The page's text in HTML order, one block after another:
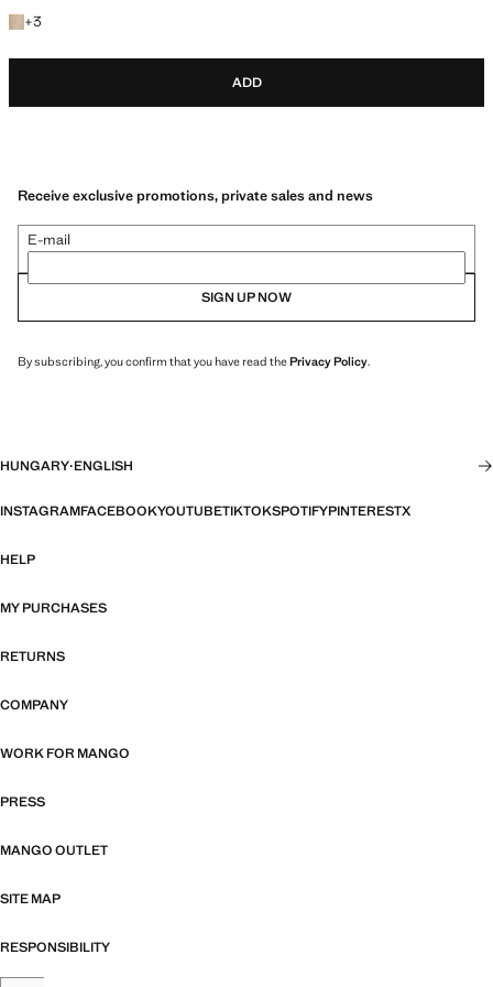
+3
+3 colours
ADD
Receive exclusive promotions, private sales and news
E-mail
SIGN UP NOW
By subscribing, you confirm that you have read thePrivacy Policy.
HUNGARY·ENGLISH
INSTAGRAMFACEBOOKYOUTUBETIKTOKSPOTIFYPINTERESTX
HELP
MY PURCHASES
RETURNS
COMPANY
WORK FOR MANGO
PRESS
MANGO OUTLET
SITE MAP
RESPONSIBILITY